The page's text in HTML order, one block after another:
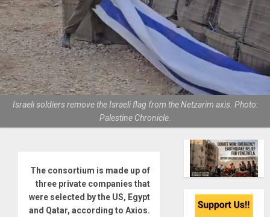
Israeli soldiers remove the Israeli flag from the Netzarim axis. Photo:
Palestine Chronicle.
The consortium is made up of
three private companies that
were selected by the US, Egypt
and Qatar, according to Axios.